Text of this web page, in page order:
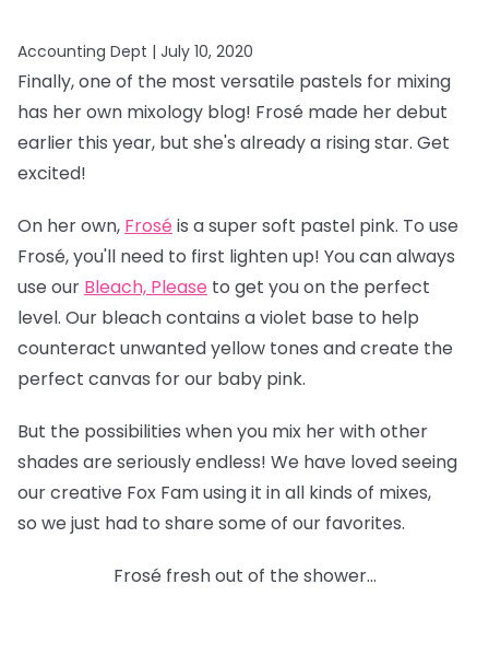
Accounting Dept | July 10, 2020
Finally, one of the most versatile pastels for mixing
has her own mixology blog! Frosé made her debut
earlier this year, but she's already a rising star. Get
excited!
On her own, Frosé is a super soft pastel pink. To use
Frosé, you'll need to first lighten up! You can always
use our Bleach, Please to get you on the perfect
level. Our bleach contains a violet base to help
counteract unwanted yellow tones and create the
perfect canvas for our baby pink.
But the possibilities when you mix her with other
shades are seriously endless! We have loved seeing
our creative Fox Fam using it in all kinds of mixes,
so we just had to share some of our favorites.
Frosé fresh out of the shower...